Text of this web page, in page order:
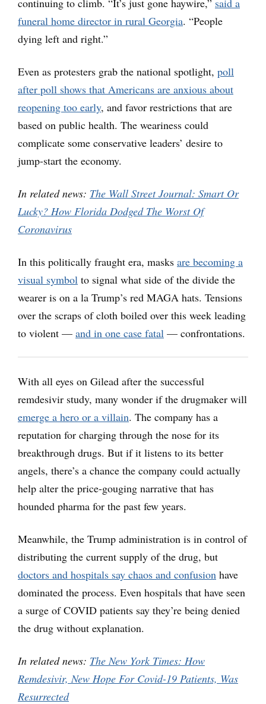
continuing to climb. “It’s just gone haywire,” said a
funeral home director in rural Georgia. “People
dying left and right.”
Even as protesters grab the national spotlight, poll
after poll shows that Americans are anxious about
reopening too early, and favor restrictions that are
based on public health. The weariness could
complicate some conservative leaders’ desire to
jump-start the economy.
In related news: The Wall Street Journal: Smart Or
Lucky? How Florida Dodged The Worst Of
Coronavirus
In this politically fraught era, masks are becoming a
visual symbol to signal what side of the divide the
wearer is on a la Trump’s red MAGA hats. Tensions
over the scraps of cloth boiled over this week leading
to violent — and in one case fatal — confrontations.
With all eyes on Gilead after the successful
remdesivir study, many wonder if the drugmaker will
emerge a hero or a villain. The company has a
reputation for charging through the nose for its
breakthrough drugs. But if it listens to its better
angels, there’s a chance the company could actually
help alter the price-gouging narrative that has
hounded pharma for the past few years.
Meanwhile, the Trump administration is in control of
distributing the current supply of the drug, but
doctors and hospitals say chaos and confusion have
dominated the process. Even hospitals that have seen
a surge of COVID patients say they’re being denied
the drug without explanation.
In related news: The New York Times: How
Remdesivir, New Hope For Covid-19 Patients, Was
Resurrected